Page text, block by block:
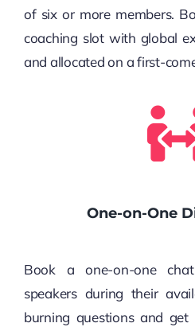
of six or more members.
coaching slot with global
and allocated on a first-
One-on-One
Book a one-on-one
speakers during their
burning questions and get